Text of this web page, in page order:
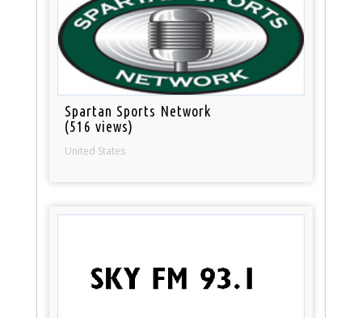
Spartan Sports Network
(516 views)
United States